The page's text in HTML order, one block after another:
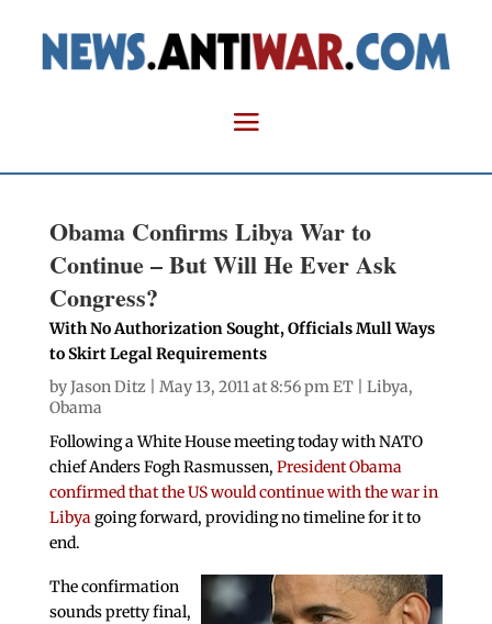
Obama Confirms Libya War to
Continue – But Will He Ever Ask
Congress?
With No Authorization Sought, Officials Mull Ways
to Skirt Legal Requirements
byJason Ditz | May 13, 2011 at 8:56 pm ET | Libya,
Obama
Following a White House meeting today with NATO
chief Anders Fogh Rasmussen, President Obama
confirmed that the US would continue with the war in
Libyagoing forward, providing no timeline for it to
end.
The confirmation
sounds pretty final,